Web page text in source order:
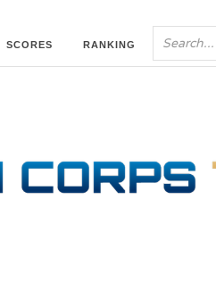
SCORES RANKING